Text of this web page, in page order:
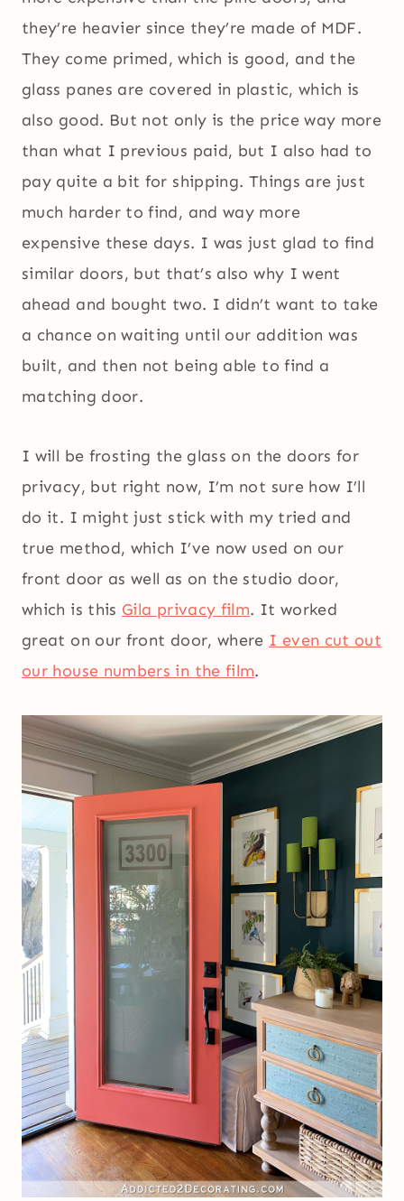
they’re heavier since they’re made of MDF.
They come primed, which is good, and the
glass panes are covered in plastic, which is
also good. But not only is the price way more
than what I previous paid, but I also had to
pay quite a bit for shipping. Things are just
much harder to find, and way more
expensive these days. I was just glad to find
similar doors, but that’s also why I went
ahead and bought two. I didn’t want to take
a chance on waiting until our addition was
built, and then not being able to find a
matching door.
I will be frosting the glass on the doors for
privacy, but right now, I’m not sure how I’ll
do it. I might just stick with my tried and
true method, which I’ve now used on our
front door as well as on the studio door,
which is this Gila privacy film. It worked
great on our front door, where I even cut out
our house numbers in the film.